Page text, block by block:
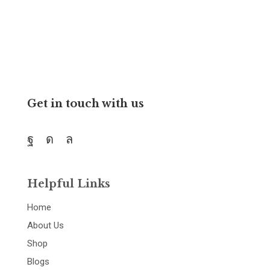
Get in touch with us
Helpful Links
Home
About Us
Shop
Blogs